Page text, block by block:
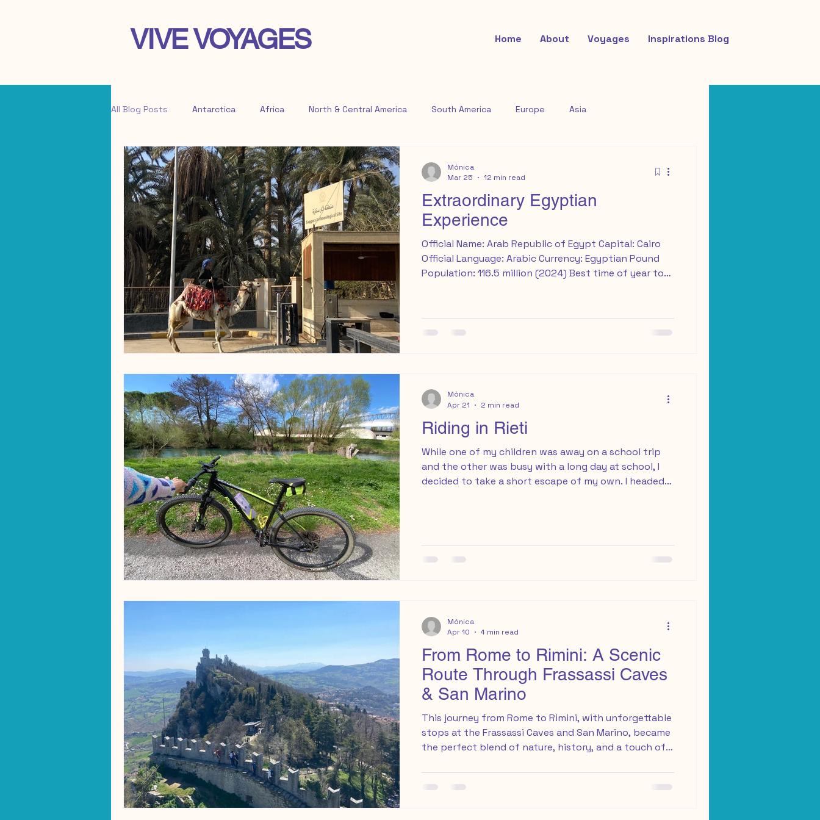
VIVE VOYAGES Home About Voyages Inspirations Blog
All Blog Posts Antarctica Africa North & Central America South America Europe Asia
Extraordinary Egyptian
Experience
Official Name: Arab Republic of Egypt Capital: Cairo
Official Language: Arabic Currency: Egyptian Pound
Population: 116.5 million (2024) Best time of year to
International trip: Columbus Assicurazioni Our trip:
Mónica
Mar 25
12 min read
Riding in Rieti
While one of my children was away on a school trip
and the other was busy with a long day at school, I
decided to take a short escape of my own. I headed
Mónica
Apr 21
2 min read
From Rome to Rimini: A Scenic
Route Through Frassassi Caves
& San Marino
This journey from Rome to Rimini, with unforgettable
stops at the Frassassi Caves and San Marino, became
the perfect blend of nature, history, and a touch of
Mónica
Apr 10
4 min read